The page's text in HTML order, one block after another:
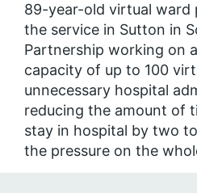
89-year-old virtual ward
the service in Sutton in
Partnership working on
capacity of up to 100
unnecessary hospital
reducing the amount of
stay in hospital by two
the pressure on the